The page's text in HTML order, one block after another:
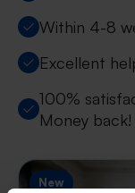
Within 4-8
Excellent
100%
Money back!
New